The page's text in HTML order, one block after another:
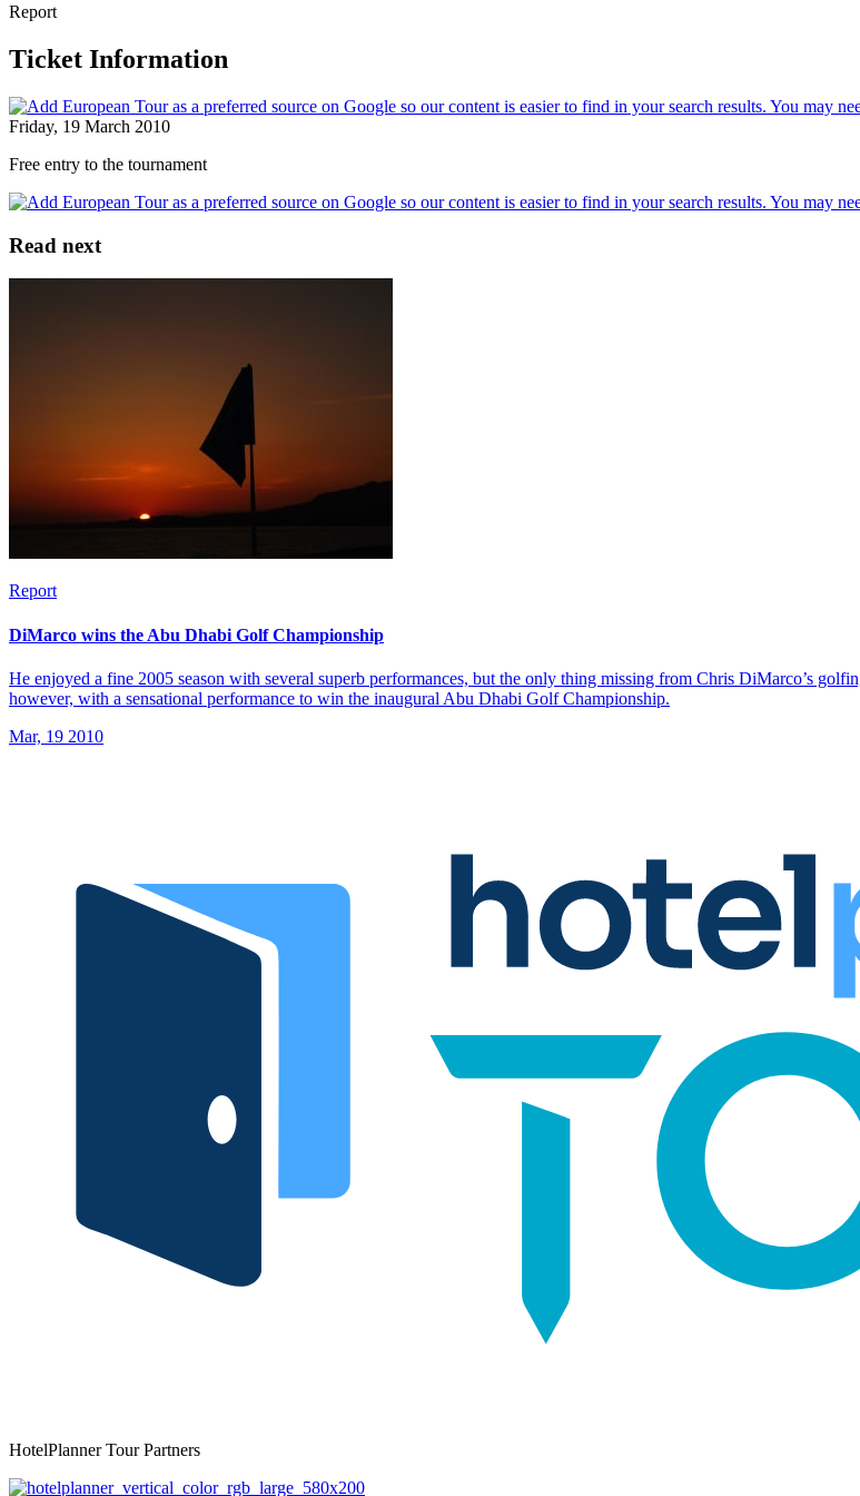
Report
Ticket Information
Friday, 19 March 2010
Free entry to the tournament
Read next
Report
DiMarco wins the Abu Dhabi Golf Championship
He enjoyed a fine 2005 season with several superb performances, but the only thing missing from Chris DiMarco’s
however, with a sensational performance to win the inaugural Abu Dhabi Golf Championship.
Mar, 19 2010
HotelPlanner Tour Partners